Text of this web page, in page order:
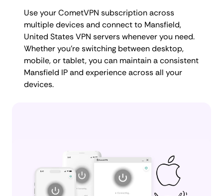
Use your CometVPN subscription across
multiple devices and connect to Mansfield,
United States VPN servers whenever you need.
Whether you're switching between desktop,
mobile, or tablet, you can maintain a consistent
Mansfield IP and experience across all your
devices.